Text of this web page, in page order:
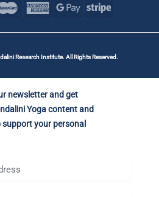
Research Institute. All Rights Reserved.
newsletter and get
Yoga content and
support your personal